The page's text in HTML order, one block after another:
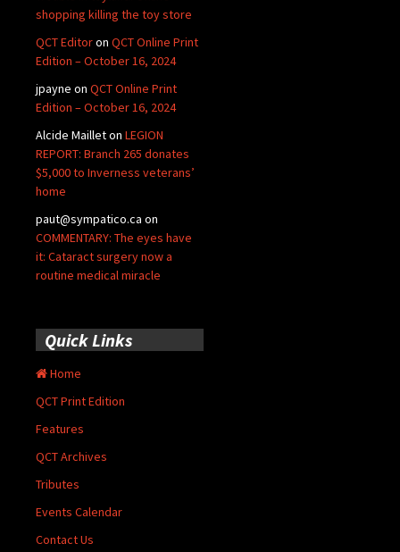
shopping killing the toy store
QCT Editoron QCT Online Print
Edition – October 16, 2024
jpayne on QCT Online Print
Edition – October 16, 2024
Alcide Mailleton LEGION
REPORT: Branch 265 donates
$5,000 to Inverness veterans’
home
paut@sympatico.ca on
COMMENTARY: The eyes have
it: Cataract surgery now a
routine medical miracle
Quick Links
Home
QCT Print Edition
Features
QCT Archives
Tributes
Events Calendar
Contact Us